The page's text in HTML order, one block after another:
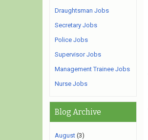
Draughtsman Jobs
Secretary Jobs
Police Jobs
Supervisor Jobs
Management Trainee Jobs
Nurse Jobs
Blog Archive
August (3)